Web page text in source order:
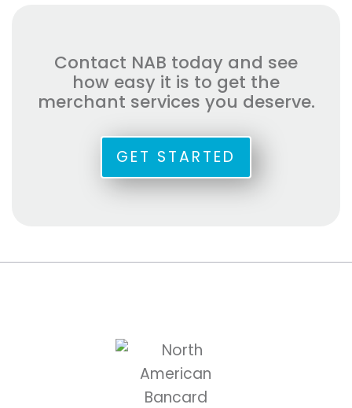
Contact NAB today and see
how easy it is to get the
merchant services you deserve.
GET STARTED